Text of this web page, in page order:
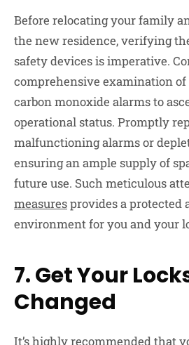
Before relocating your family
the new residence, verifying
safety devices is imperative.
comprehensive examination
carbon monoxide alarms to
operational status. Promptly
malfunctioning alarms or
ensuring an ample supply of
future use. Such meticulous
measuresprovides a protected
environment for you and your
7.Get Your
Changed
It’s highly recommended that